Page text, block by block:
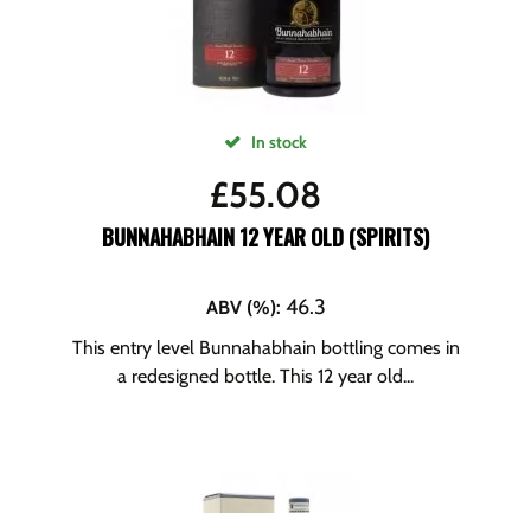
In stock
£55.08
BUNNAHABHAIN 12 YEAR OLD (SPIRITS)
ABV (%): 46.3
This entry level Bunnahabhain bottling comes in
a redesigned bottle. This 12 year old...